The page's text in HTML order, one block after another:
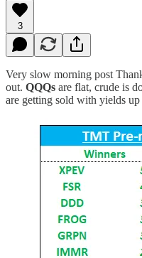
3
Very slow morning post
out. QQQs are flat, crude is
are getting sold with yields